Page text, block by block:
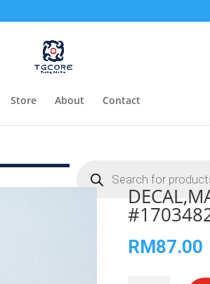
Store About Contact
search
RM87.00